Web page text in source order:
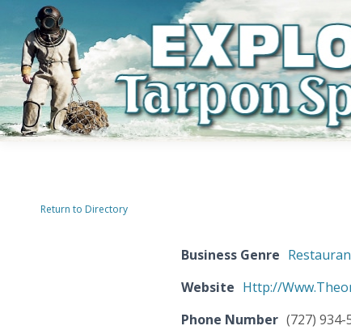
Return to Directory
Business Genre
Website Http://
Phone Number (727) 934-